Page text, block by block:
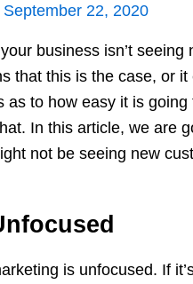
September 22, 2020
business isn’t
that this is the case, or
to how easy it is going
In this article, we are
not be seeing new
is unfocused. If